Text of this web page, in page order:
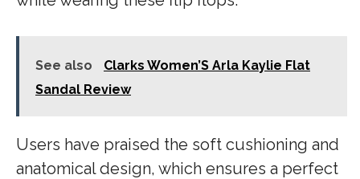
See also
Clarks Women’S Arla Kaylie Flat
Sandal Review
Users have praised the soft cushioning and
anatomical design, which ensures a perfect